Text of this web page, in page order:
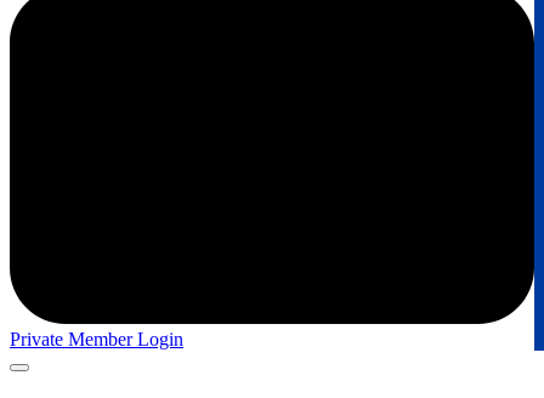
Private Member Login